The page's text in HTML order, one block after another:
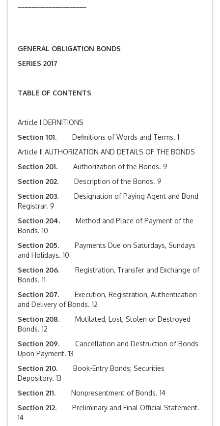
GENERAL OBLIGATION BONDS
SERIES 2017
TABLE OF CONTENTS
Article I DEFINITIONS
Section 101. Definitions of Words and Terms. 1
Article II AUTHORIZATION AND DETAILS OF THE BONDS
Section 201. Authorization of the Bonds. 9
Section 202. Description of the Bonds. 9
Section 203. Designation of Paying Agent and Bond
Registrar. 9
Section 204. Method and Place of Payment of the
Bonds. 10
Section 205. Payments Due on Saturdays, Sundays
and Holidays. 10
Section 206. Registration, Transfer and Exchange of
Bonds. 11
Section 207. Execution, Registration, Authentication
and Delivery of Bonds. 12
Section 208. Mutilated, Lost, Stolen or Destroyed
Bonds. 12
Section 209. Cancellation and Destruction of Bonds
Upon Payment. 13
Section 210. Book-Entry Bonds; Securities
Depository. 13
Section 211. Nonpresentment of Bonds. 14
Section 212. Preliminary and Final Official Statement.
14